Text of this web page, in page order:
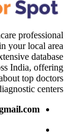
professional,
your local area?
database
India, offering
top doctors,
centers.